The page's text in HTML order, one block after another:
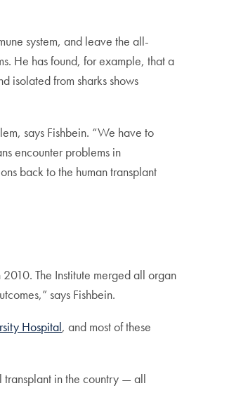
system, and leave the all-
He has found, for example, that a
isolated from sharks shows
says Fishbein. “We have to
encounter problems in
back to the human transplant
The Institute merged all organ
says Fishbein.
Hospital, and most of these
transplant in the country — all